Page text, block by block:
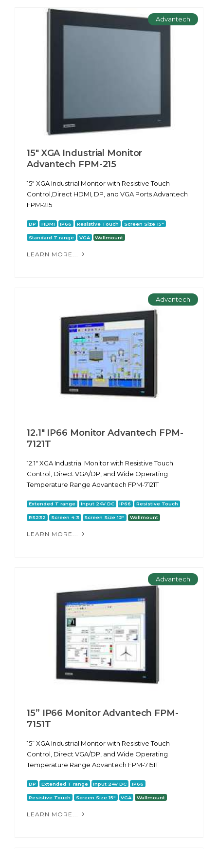
Advantech
15" XGA Industrial Monitor
Advantech FPM-215
15" XGA Industrial Monitor with Resistive Touch
Control,Direct HDMI, DP, and VGA Ports Advantech
FPM-215
DP HDMI IP66 Resistive Touch Screen Size 15"
Standard T range VGA Wallmount
LEARN MORE...
Advantech
12.1" IP66 Monitor Advantech FPM-
7121T
12.1" XGA Industrial Monitor with Resistive Touch
Control, Direct VGA/DP, and Wide Operating
Temperature Range Advantech FPM-7121T
Extended T range Input 24V DC IP66 Resistive Touch
RS232 Screen 4:3 Screen Size 12" Wallmount
LEARN MORE...
Advantech
15” IP66 Monitor Advantech FPM-
7151T
15” XGA Industrial Monitor with Resistive Touch
Control, Direct VGA/DP, and Wide Operating
Temperature Range Advantech FPM-7151T
DP Extended T range Input 24V DC IP66
Resistive Touch Screen Size 15" VGA Wallmount
LEARN MORE...